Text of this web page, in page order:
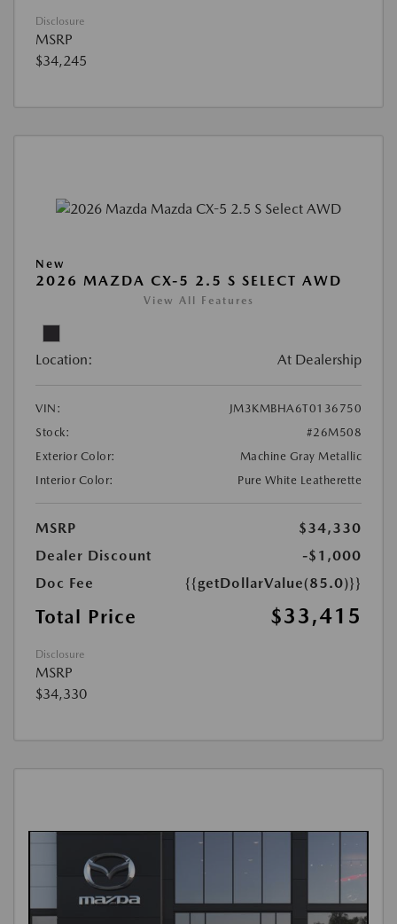
Disclosure
MSRP
$34,245
New
2026 MAZDA CX-5 2.5 S SELECT AWD
View All Features
Location: At Dealership
VIN:
JM3KMBHA6T0136750
Stock:
#26M508
Exterior Color:
Machine Gray Metallic
Interior Color:
Pure White Leatherette
MSRP
$34,330
Dealer Discount
-$1,000
Doc Fee
{{getDollarValue(85.0)}}
Total Price $33,415
Disclosure
MSRP
$34,330